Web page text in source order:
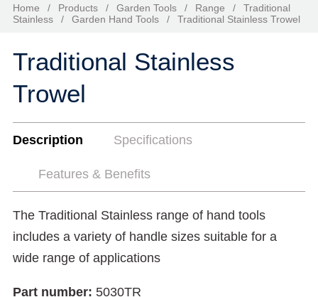
Home / Products / Garden Tools / Range /
Traditional
Stainless
/ Garden Hand Tools / Traditional Stainless Trowel
Traditional Stainless
Trowel
Description Specifications
Features & Benefits
The Traditional Stainless range of hand tools
includes a variety of handle sizes suitable for a
wide range of applications
Part number: 5030TR